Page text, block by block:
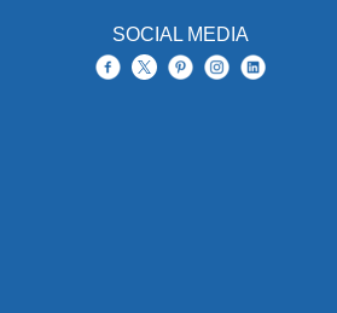
SOCIAL MEDIA